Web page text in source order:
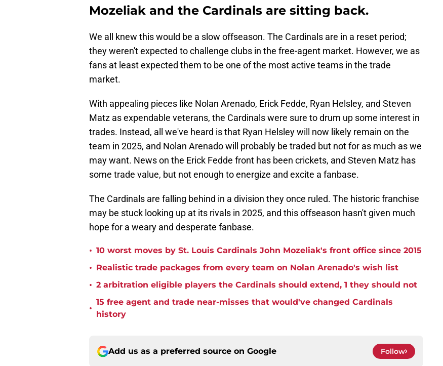
Mozeliak and the Cardinals are sitting back.
We all knew this would be a slow offseason. The Cardinals are in a reset period;
they weren't expected to challenge clubs in the free-agent market. However, we as
fans at least expected them to be one of the most active teams in the trade
market.
With appealing pieces like Nolan Arenado, Erick Fedde, Ryan Helsley, and Steven
Matz as expendable veterans, the Cardinals were sure to drum up some interest in
trades. Instead, all we've heard is that Ryan Helsley will now likely remain on the
team in 2025, and Nolan Arenado will probably be traded but not for as much as we
may want. News on the Erick Fedde front has been crickets, and Steven Matz has
some trade value, but not enough to energize and excite a fanbase.
The Cardinals are falling behind in a division they once ruled. The historic franchise
may be stuck looking up at its rivals in 2025, and this offseason hasn't given much
hope for a weary and desperate fanbase.
• 10 worst moves by St. Louis Cardinals John Mozeliak's front office since 2015
• Realistic trade packages from every team on Nolan Arenado's wish list
• 2 arbitration eligible players the Cardinals should extend, 1 they should not
•
15 free agent and trade near-misses that would've changed Cardinals
history
Add us as a preferred source on Google Follow